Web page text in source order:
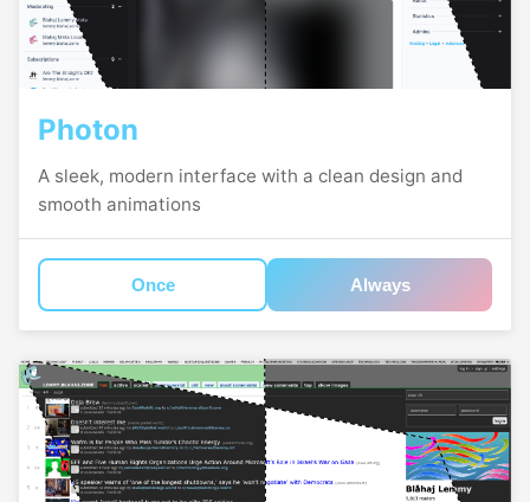
Photon
A sleek, modern interface with a clean design and
smooth animations
Once Always